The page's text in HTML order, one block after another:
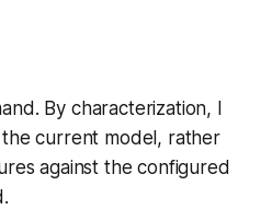
By characterization, I
current model, rather
against the configured